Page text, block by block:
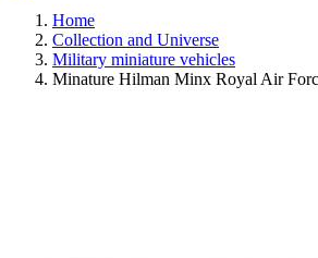
Home
Collection and Universe
Military miniature vehicles
Minature Hilman Minx Royal Air